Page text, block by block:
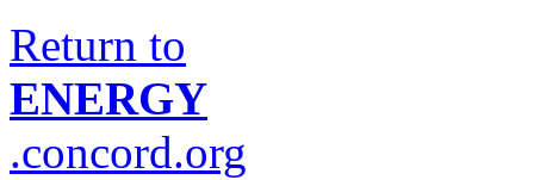
Return to
ENERGY
.concord.org